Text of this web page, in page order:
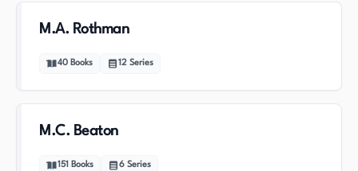
M.A. Rothman
40 Books 12 Series
M.C. Beaton
151 Books 6 Series